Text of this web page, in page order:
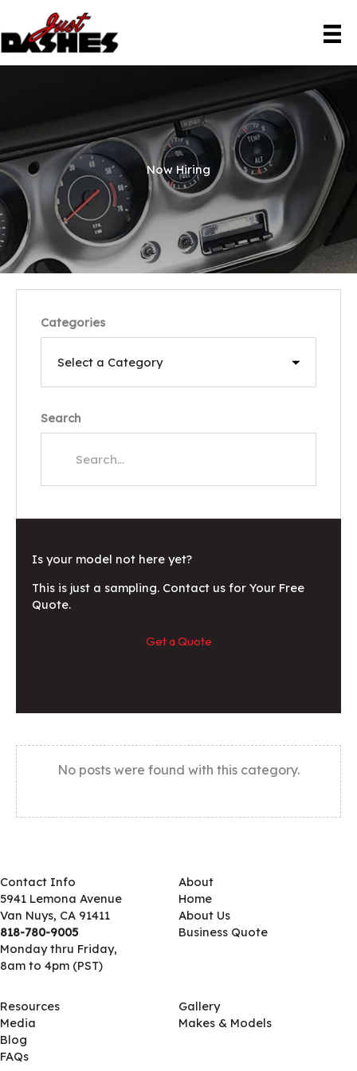
content
Now Hiring
Categories
Search
Is your model not here yet?
This is just a sampling. Contact us for Your Free
Quote.
Get a Quote
No posts were found with this category.
Contact Info
5941 Lemona Avenue
Van Nuys, CA 91411
818-780-9005
Monday thru Friday,
8am to 4pm (PST)
About
Home
About Us
Business Quote
Resources
Media
Blog
FAQs
Gallery
Makes & Models